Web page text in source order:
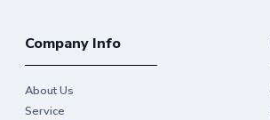
Company Info
About Us
Service